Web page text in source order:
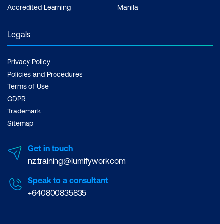
Accredited Learning
Manila
Legals
Privacy Policy
Policies and Procedures
Terms of Use
GDPR
Trademark
Sitemap
Get in touch
nz.training@lumifywork.com
Speak to a consultant
+640800835835